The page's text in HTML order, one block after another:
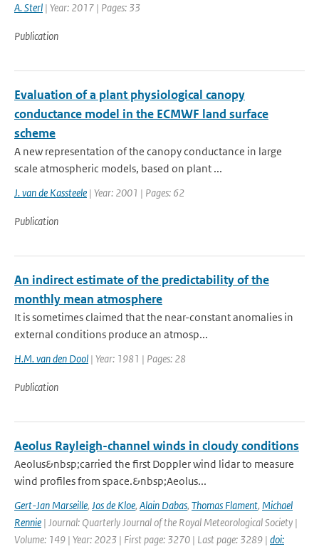
A. Sterl | Year: 2017 | Pages: 33
Publication
Evaluation of a plant physiological canopy
conductance model in the ECMWF land surface
scheme
A new representation of the canopy conductance in large
scale atmospheric models, based on plant ...
J. van de Kassteele | Year: 2001 | Pages: 62
Publication
An indirect estimate of the predictability of the
monthly mean atmosphere
It is sometimes claimed that the near-constant anomalies in
external conditions produce an atmosp...
H.M. van den Dool | Year: 1981 | Pages: 28
Publication
Aeolus Rayleigh-channel winds in cloudy conditions
Aeolus&nbsp;carried the first Doppler wind lidar to measure
wind profiles from space.&nbsp;Aeolus...
Gert-Jan Marseille, Jos de Kloe, Alain Dabas, Thomas Flament, Michael
Rennie | Journal: Quarterly Journal of the Royal Meteorological Society |
Volume: 149 | Year: 2023 | First page: 3270 | Last page: 3289 | doi: